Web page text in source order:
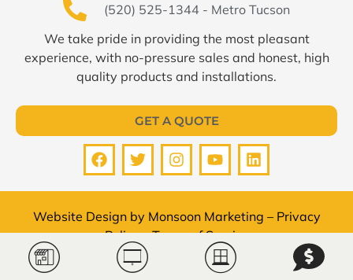
(520) 525-1344 - Metro Tucson
We take pride in providing the most pleasant
experience, with no-pressure sales and honest, high
quality products and installations.
GET A QUOTE
Website Design by Monsoon Marketing – Privacy
Policy–Terms of Service